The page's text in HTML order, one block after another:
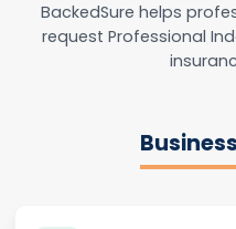
BackedSure helps
request Professional